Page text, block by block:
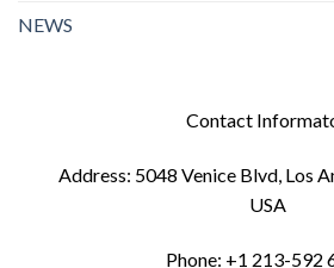
NEWS
Contact
Address: 5048 Venice Blvd, Los
USA
Phone: +1 213-592